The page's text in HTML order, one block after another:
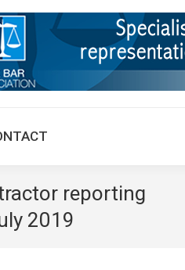
reporting
2019
LEGISLATION TAX CASES